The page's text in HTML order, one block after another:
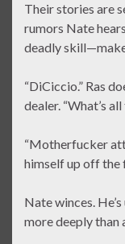
Their stories are
rumors Nate
deadly
“DiCiccio.” Ras
dealer. “What’s all
“Motherfucker
himself up off the
Nate winces.
more deeply than